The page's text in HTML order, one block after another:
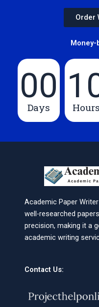
Order
Money-
00
Days Hours
Academic Paper
well-researched
precision, making it a
academic writing
Contact Us: